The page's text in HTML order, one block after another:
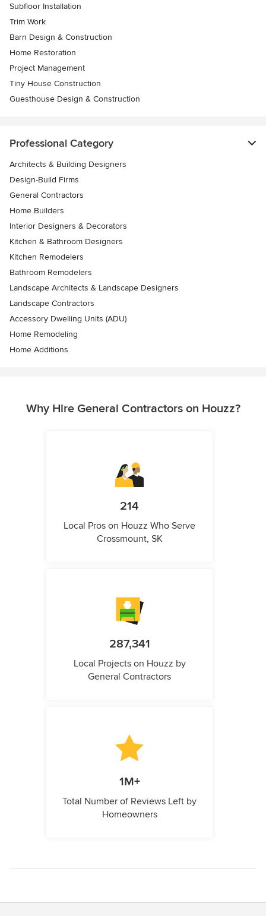
Subfloor Installation
Trim Work
Barn Design & Construction
Home Restoration
Project Management
Tiny House Construction
Guesthouse Design & Construction
Professional Category
Architects & Building Designers
Design-Build Firms
General Contractors
Home Builders
Interior Designers & Decorators
Kitchen & Bathroom Designers
Kitchen Remodelers
Bathroom Remodelers
Landscape Architects & Landscape Designers
Landscape Contractors
Accessory Dwelling Units (ADU)
Home Remodeling
Home Additions
Why Hire General Contractors on Houzz?
214
Local Pros on Houzz Who Serve
Crossmount, SK
287,341
Local Projects on Houzz by
General Contractors
1M+
Total Number of Reviews Left by
Homeowners